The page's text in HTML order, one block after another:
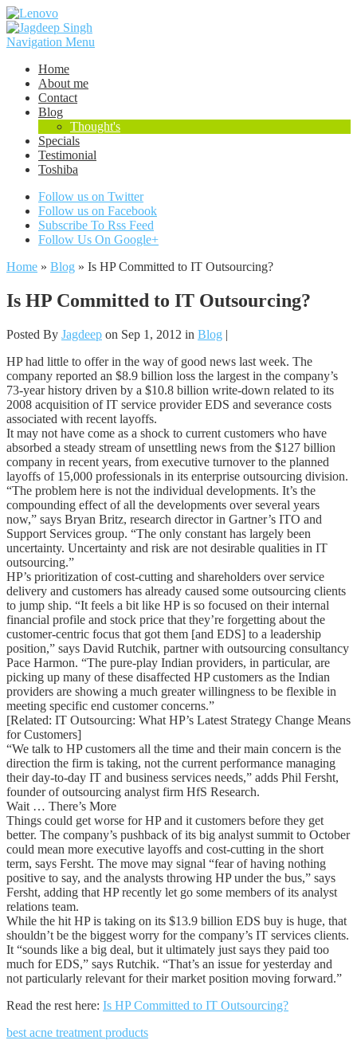
Navigation Menu
Home
About me
Contact
Blog
Thought's
Specials
Testimonial
Toshiba
Follow us on Twitter
Follow us on Facebook
Subscribe To Rss Feed
Follow Us On Google+
Home » Blog » Is HP Committed to IT Outsourcing?
Is HP Committed to IT Outsourcing?
Posted By Jagdeep on Sep 1, 2012 in Blog |
HP had little to offer in the way of good news last week. The
company reported an $8.9 billion loss the largest in the company’s
73-year history driven by a $10.8 billion write-down related to its
2008 acquisition of IT service provider EDS and severance costs
associated with recent layoffs.
It may not have come as a shock to current customers who have
absorbed a steady stream of unsettling news from the $127 billion
company in recent years, from executive turnover to the planned
layoffs of 15,000 professionals in its enterprise outsourcing division.
“The problem here is not the individual developments. It’s the
compounding effect of all the developments over several years
now,” says Bryan Britz, research director in Gartner’s ITO and
Support Services group. “The only constant has largely been
uncertainty. Uncertainty and risk are not desirable qualities in IT
outsourcing.”
HP’s prioritization of cost-cutting and shareholders over service
delivery and customers has already caused some outsourcing clients
to jump ship. “It feels a bit like HP is so focused on their internal
financial profile and stock price that they’re forgetting about the
customer-centric focus that got them [and EDS] to a leadership
position,” says David Rutchik, partner with outsourcing consultancy
Pace Harmon. “The pure-play Indian providers, in particular, are
picking up many of these disaffected HP customers as the Indian
providers are showing a much greater willingness to be flexible in
meeting specific end customer concerns.”
[Related: IT Outsourcing: What HP’s Latest Strategy Change Means
for Customers]
“We talk to HP customers all the time and their main concern is the
direction the firm is taking, not the current performance managing
their day-to-day IT and business services needs,” adds Phil Fersht,
founder of outsourcing analyst firm HfS Research.
Wait … There’s More
Things could get worse for HP and it customers before they get
better. The company’s pushback of its big analyst summit to October
could mean more executive layoffs and cost-cutting in the short
term, says Fersht. The move may signal “fear of having nothing
positive to say, and the analysts throwing HP under the bus,” says
Fersht, adding that HP recently let go some members of its analyst
relations team.
While the hit HP is taking on its $13.9 billion EDS buy is huge, that
shouldn’t be the biggest worry for the company’s IT services clients.
It “sounds like a big deal, but it ultimately just says they paid too
much for EDS,” says Rutchik. “That’s an issue for yesterday and
not particularly relevant for their market position moving forward.”
Read the rest here: Is HP Committed to IT Outsourcing?
best acne treatment products